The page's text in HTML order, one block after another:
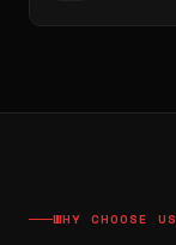
WHY CHOOSE US